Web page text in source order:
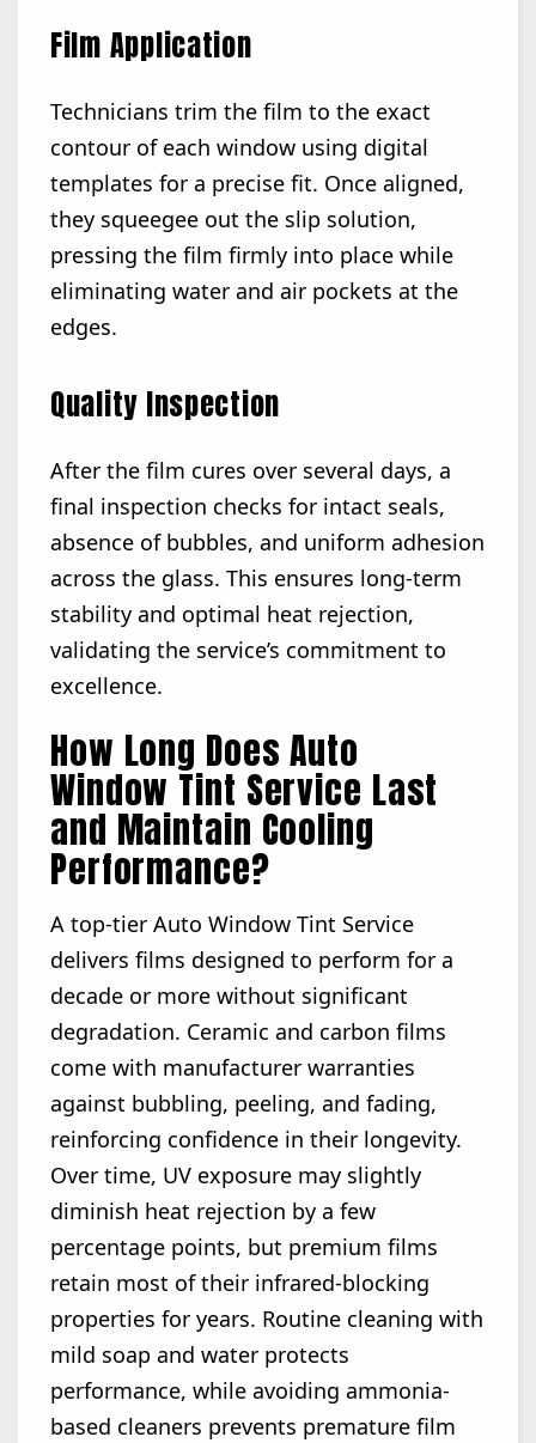
Film Application
Technicians trim the film to the exact
contour of each window using digital
templates for a precise fit. Once aligned,
they squeegee out the slip solution,
pressing the film firmly into place while
eliminating water and air pockets at the
edges.
Quality Inspection
After the film cures over several days, a
final inspection checks for intact seals,
absence of bubbles, and uniform adhesion
across the glass. This ensures long-term
stability and optimal heat rejection,
validating the service’s commitment to
excellence.
How Long Does Auto
Window Tint Service Last
and Maintain Cooling
Performance?
A top-tier Auto Window Tint Service
delivers films designed to perform for a
decade or more without significant
degradation. Ceramic and carbon films
come with manufacturer warranties
against bubbling, peeling, and fading,
reinforcing confidence in their longevity.
Over time, UV exposure may slightly
diminish heat rejection by a few
percentage points, but premium films
retain most of their infrared-blocking
properties for years. Routine cleaning with
mild soap and water protects
performance, while avoiding ammonia-
based cleaners prevents premature film